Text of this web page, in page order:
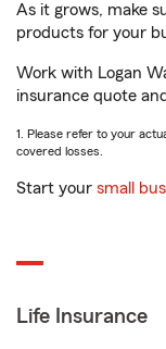
As it grows, make
products for your
Work with Logan
insurance quote
1. Please refer to your
covered losses.
Start your small
Life Insurance